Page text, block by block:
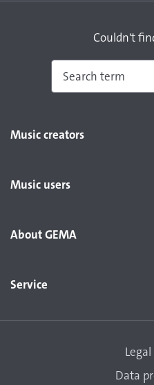
Couldn't
Music creators
Music users
About GEMA
Service
Data